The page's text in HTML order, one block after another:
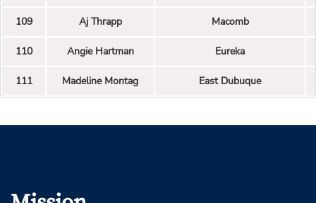
109 Aj Thrapp Macomb
110 Angie Hartman Eureka
111 Madeline Montag East Dubuque